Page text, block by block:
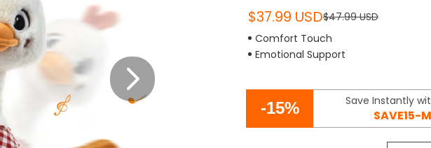
$37.99 USD$47.99 USD
Comfort Touch
Emotional Support
-15% Save Instantly
SAVE15-